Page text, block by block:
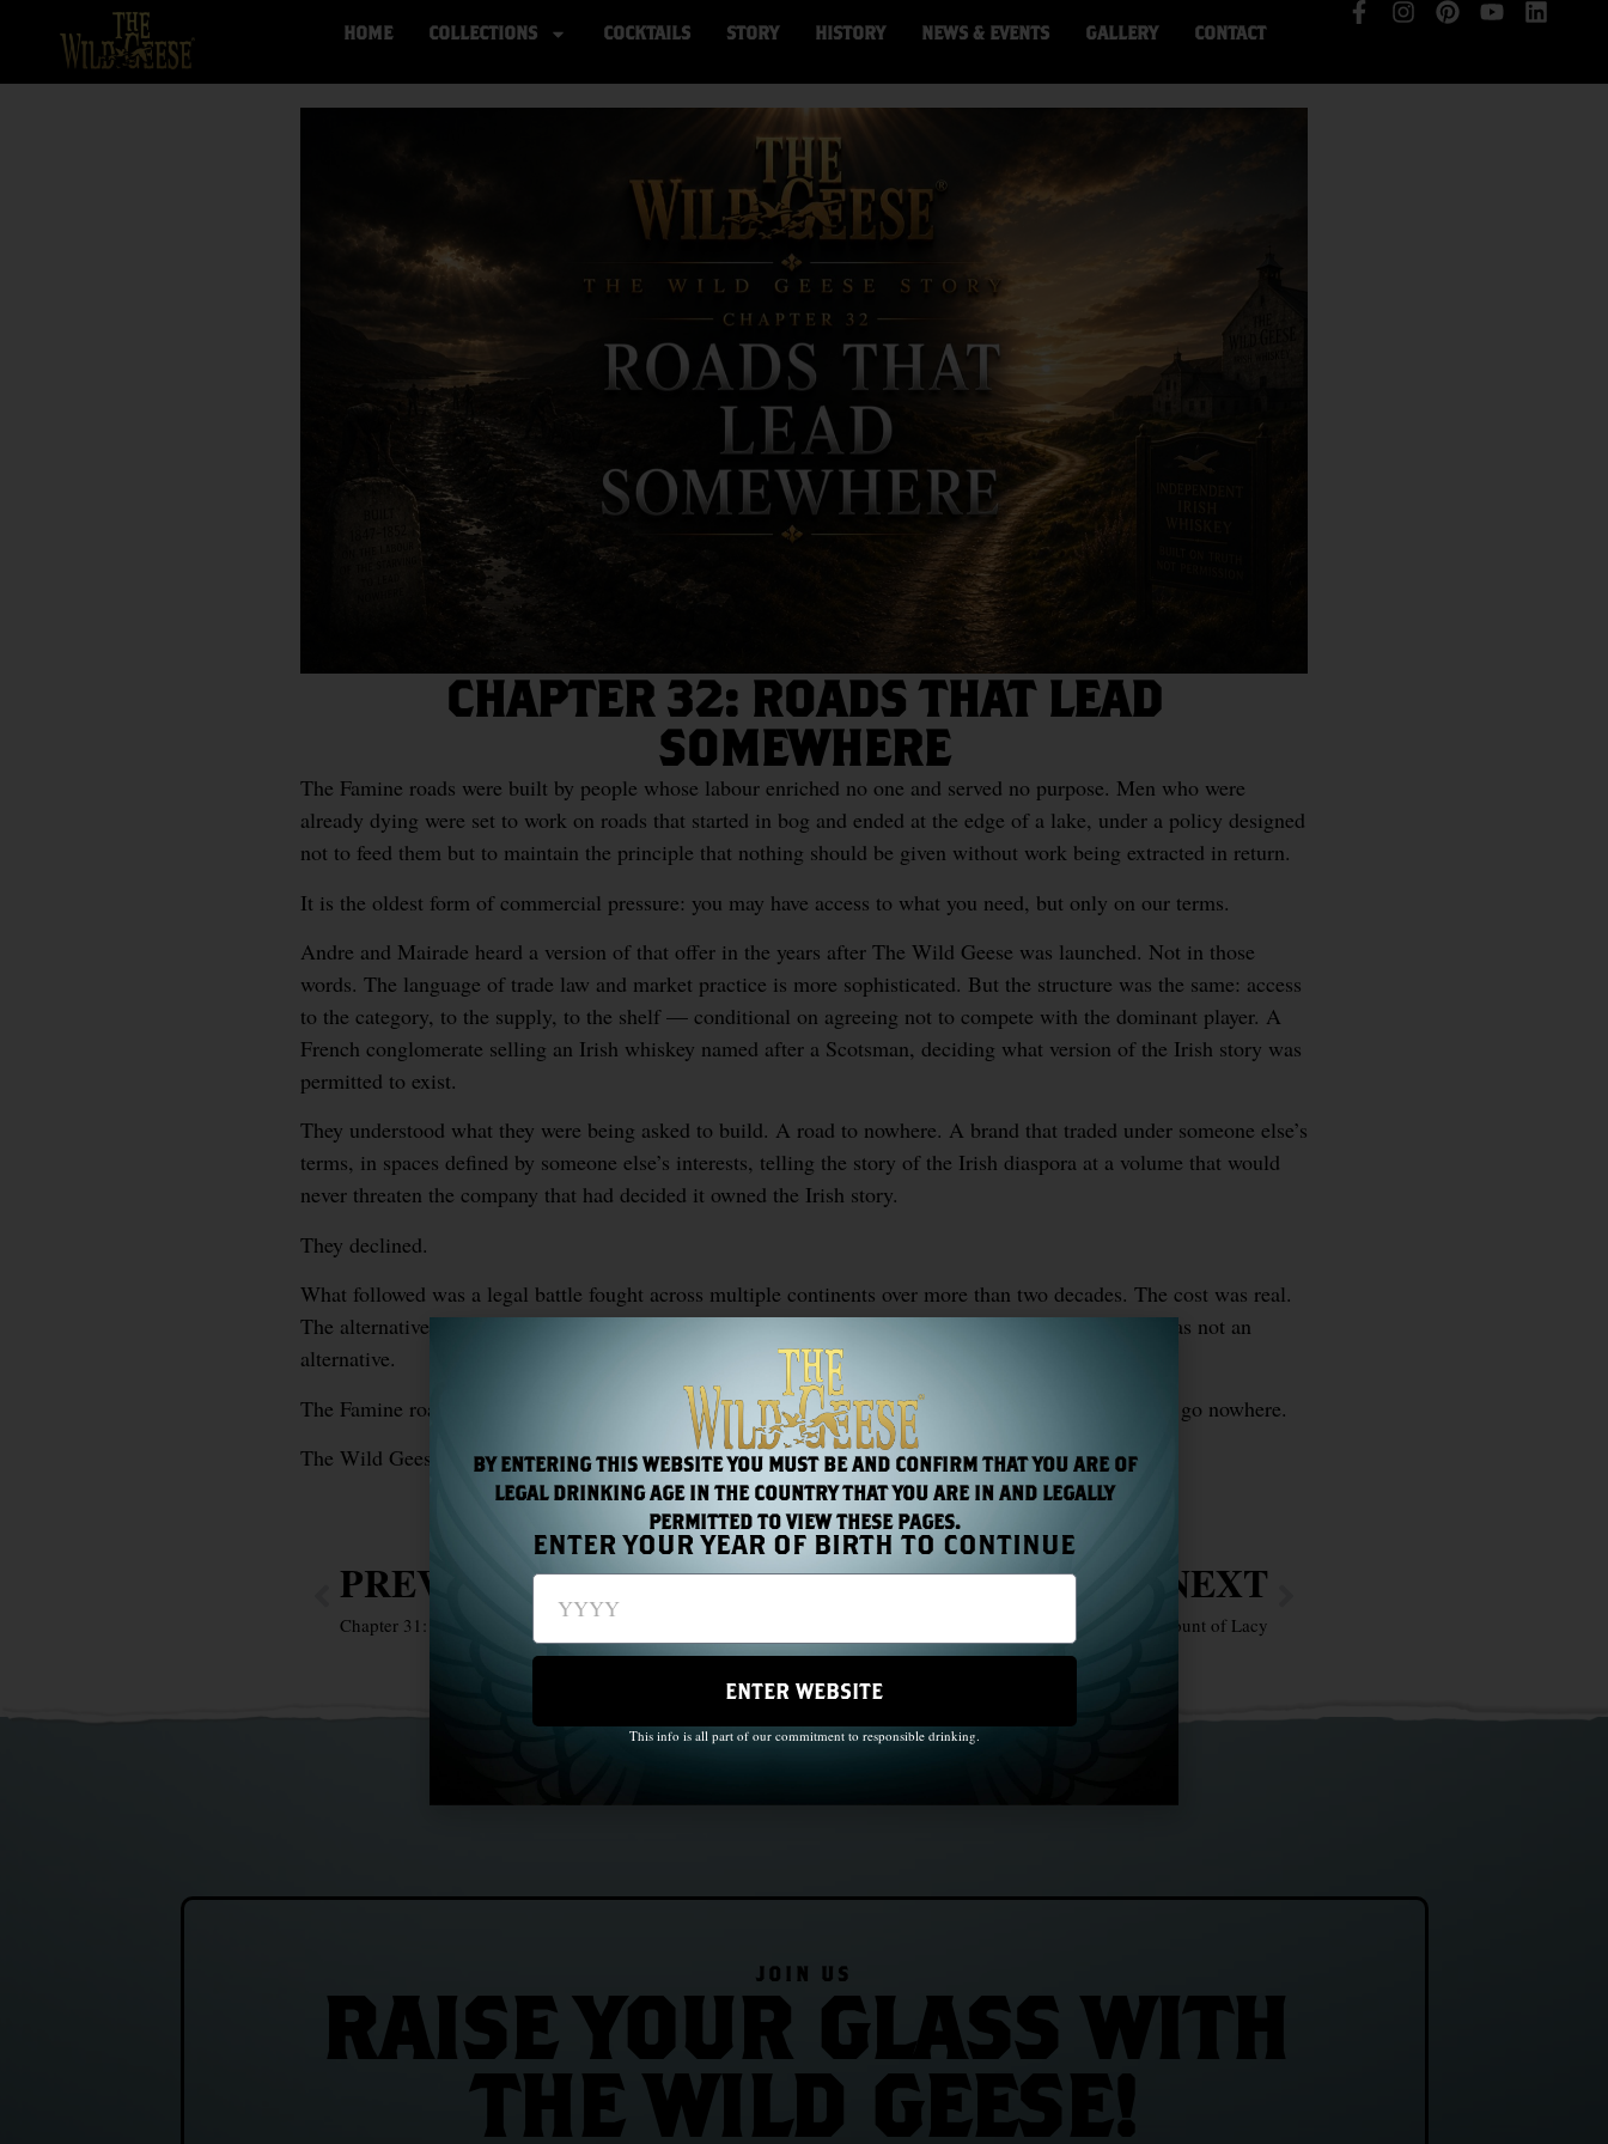
HOME COLLECTIONS COCKTAILS STORY HISTORY NEWS & EVENTS GALLERY CONTACT
CHAPTER 32: ROADS THAT LEAD
SOMEWHERE
The Famine roads were built by people whose labour enriched no one and served no purpose. Men who were
already dying were set to work on roads that started in bog and ended at the edge of a lake, under a policy designed
not to feed them but to maintain the principle that nothing should be given without work being extracted in return.
It is the oldest form of commercial pressure: you may have access to what you need, but only on our terms.
Andre and Mairade heard a version of that offer in the years after The Wild Geese was launched. Not in those
words. The language of trade law and market practice is more sophisticated. But the structure was the same: access
to the category, to the supply, to the shelf — conditional on agreeing not to compete with the dominant player. A
French conglomerate selling an Irish whiskey named after a Scotsman, deciding what version of the Irish story was
permitted to exist.
They understood what they were being asked to build. A road to nowhere. A brand that traded under someone else’s
terms, in spaces defined by someone else’s interests, telling the story of the Irish diaspora at a volume that would
never threaten the company that had decided it owned the Irish story.
They declined.
What followed was a legal battle fought across multiple continents over more than two decades. The cost was real.
The alternative — accepting a version of the Irish story stripped of everything that made it true — was not an
alternative.
The Famine roads are still there in the landscape of the west of Ireland. They serve no purpose. They go nowhere.
The Wild Geese goes somewhere.
PREVIOUS
Chapter 31: The Famine Roads
NEXT
Chapter 33: The Wild Geese in Austria — The Count of Lacy
JOIN US
RAISE YOUR GLASS WITH
THE WILD GEESE!
BY ENTERING THIS WEBSITE YOU MUST BE AND CONFIRM THAT YOU ARE OF
LEGAL DRINKING AGE IN THE COUNTRY THAT YOU ARE IN AND LEGALLY
PERMITTED TO VIEW THESE PAGES.
ENTER YOUR YEAR OF BIRTH TO CONTINUE
ENTER WEBSITE
This info is all part of our commitment to responsible drinking.